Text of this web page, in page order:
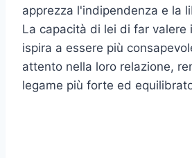
apprezza l'indipendenza e la
La capacità di lei di far valere
ispira a essere più
attento nella loro relazione,
legame più forte ed